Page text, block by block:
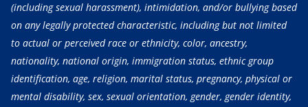
(including sexual harassment), intimidation, and/or bullying based
on any legally protected characteristic, including but not limited
to actual or perceived race or ethnicity, color, ancestry,
nationality, national origin, immigration status, ethnic group
identification, age, religion, marital status, pregnancy, physical or
mental disability, sex, sexual orientation, gender, gender identity,